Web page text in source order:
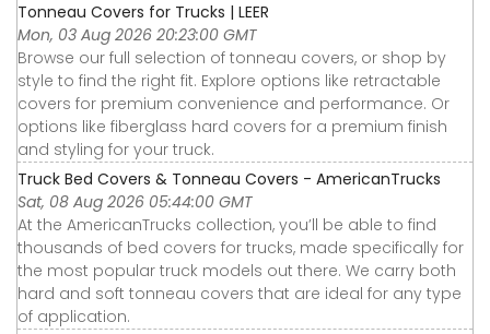
Tonneau Covers for Trucks | LEER
Mon, 03 Aug 2026 20:23:00 GMT
Browse our full selection of tonneau covers, or shop by
style to find the right fit. Explore options like retractable
covers for premium convenience and performance. Or
options like fiberglass hard covers for a premium finish
and styling for your truck.
Truck Bed Covers & Tonneau Covers - AmericanTrucks
Sat, 08 Aug 2026 05:44:00 GMT
At the AmericanTrucks collection, you’ll be able to find
thousands of bed covers for trucks, made specifically for
the most popular truck models out there. We carry both
hard and soft tonneau covers that are ideal for any type
of application.